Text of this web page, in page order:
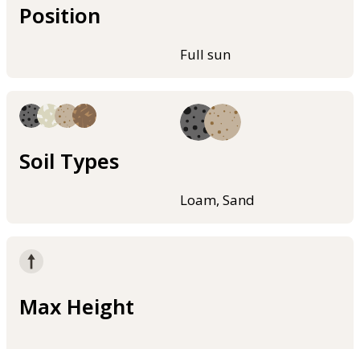
Position
Full sun
Soil Types
Loam, Sand
Max Height